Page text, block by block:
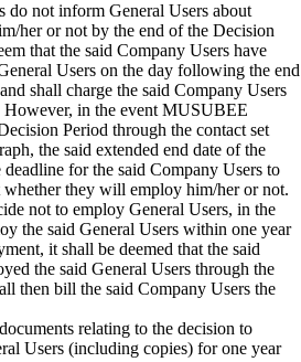
do not inform General Users about
her or not by the end of the Decision
that the said Company Users have
Users on the day following the end
shall charge the said Company Users
However, in the event MUSUBEE
Period through the contact set
the said extended end date of the
for the said Company Users to
they will employ him/her or not.
not to employ General Users, in the
the said General Users within one year
it shall be deemed that the said
the said General Users through the
then bill the said Company Users the
relating to the decision to
Users (including copies) for one year